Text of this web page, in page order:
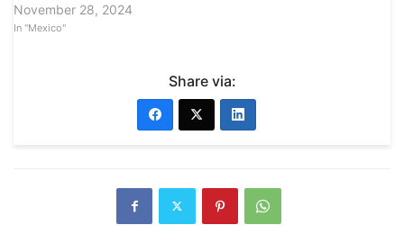
November 28, 2024
In "Mexico"
Share via: